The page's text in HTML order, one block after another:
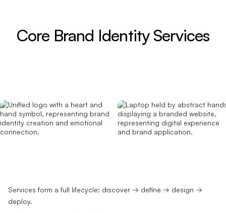
Core Brand Identity Services
Services form a full lifecycle: discover → define → design →
deploy.